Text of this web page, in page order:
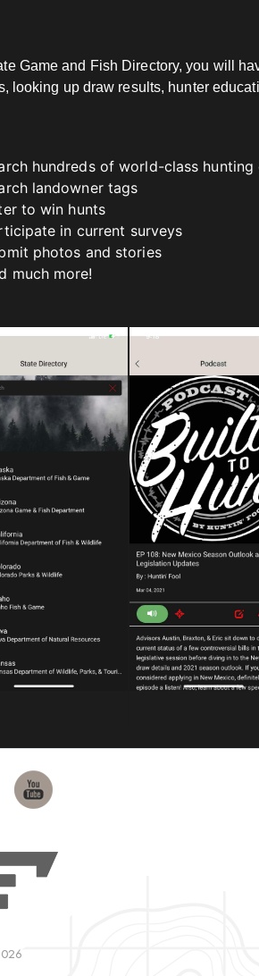
Game and Fish Directory, you will
up draw results, hunter
hundreds of world-class
landowner tags
to win hunts
in current surveys
photos and stories
much more!